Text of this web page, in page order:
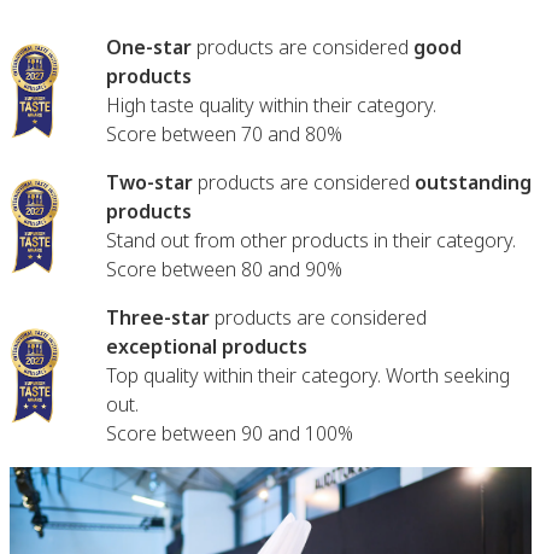
One-starproducts are considered good
products
High taste quality within their category.
Score between 70 and 80%
Two-starproducts are considered outstanding
products
Stand out from other products in their category.
Score between 80 and 90%
Three-starproducts are considered
exceptional products
Top quality within their category. Worth seeking
out.
Score between 90 and 100%